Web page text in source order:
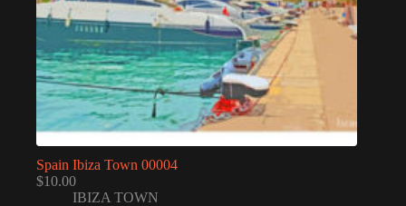
Spain Ibiza Town 00004
$10.00
IBIZA TOWN